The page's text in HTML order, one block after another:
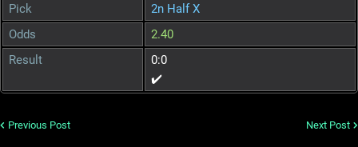
Pick
2n Half X
Odds
2.40
Result
0:0
✔️
Previous Post Next Post